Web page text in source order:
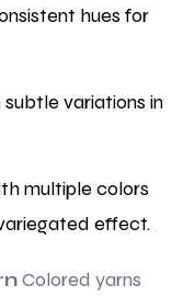
hues for
subtle variations in
multiple colors
effect.
Colored yarns